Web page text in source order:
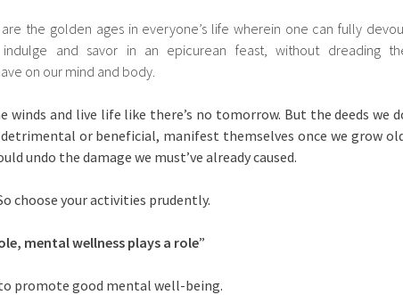
the golden ages in everyone’s life wherein one can fully
and savor in an epicurean feast, without dreading
on our mind and body.
winds and live life like there’s no tomorrow. But the deeds we
or beneficial, manifest themselves once we grow
undo the damage we must’ve already caused.
choose your activities prudently.
mental wellness plays a role”
to promote good mental well-being.